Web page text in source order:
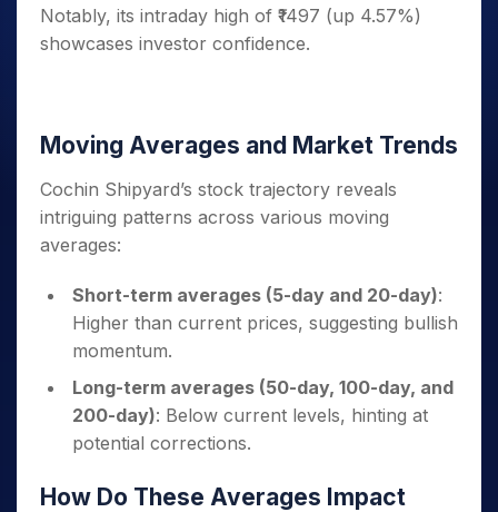
Notably, its intraday high of ₹1497 (up 4.57%)
showcases investor confidence.
Moving Averages and Market Trends
Cochin Shipyard’s stock trajectory reveals
intriguing patterns across various moving
averages:
Short-term averages (5-day and 20-day):
Higher than current prices, suggesting bullish
momentum.
Long-term averages (50-day, 100-day, and
200-day): Below current levels, hinting at
potential corrections.
How Do These Averages Impact